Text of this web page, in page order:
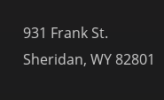
931 Frank St.
Sheridan, WY 82801